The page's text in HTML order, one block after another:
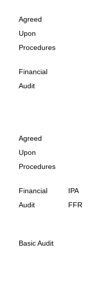
Agreed
Upon
Procedures
Financial
Audit
Agreed
Upon
Procedures
Financial
Audit
IPA
FFR
Basic Audit